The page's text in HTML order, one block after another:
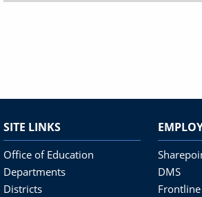
SITE LINKS
Office of Education
Departments
Districts
DMS
Frontline